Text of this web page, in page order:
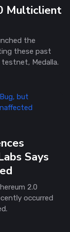
Multiclient
the
these past
Medalla.
Says
2.0
occurred